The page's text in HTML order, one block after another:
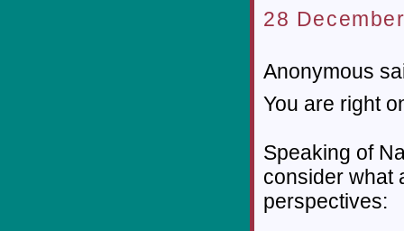
28
Anonymous
You are right
Speaking of
consider what
perspectives: